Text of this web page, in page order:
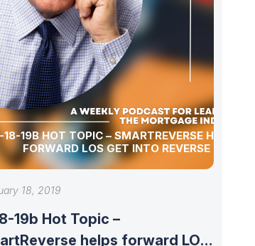
18-19B HOT TOPIC – SMARTREVERSE HELPS
FORWARD LOS GET INTO REVERSE
18, 2019
19b Hot Topic –
helps forward LOs